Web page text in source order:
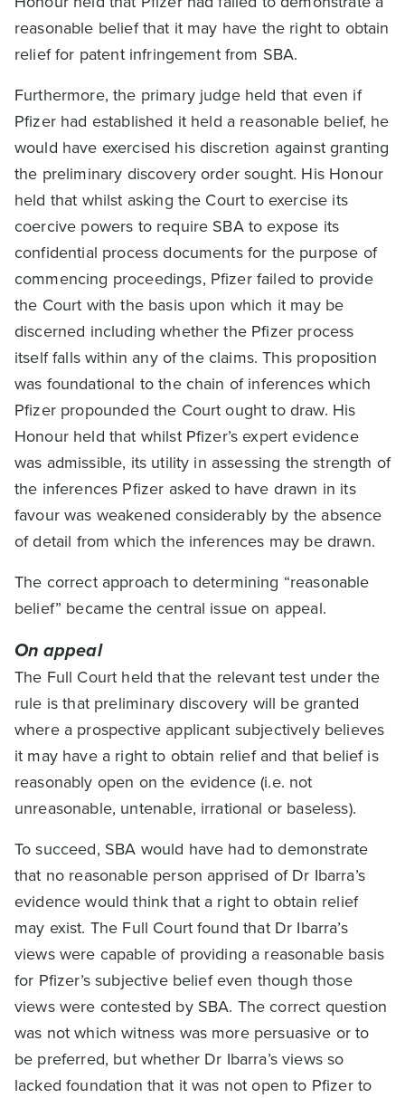
reasonable belief that it may have the right to obtain
relief for patent infringement from SBA.
Furthermore, the primary judge held that even if
Pfizer had established it held a reasonable belief, he
would have exercised his discretion against granting
the preliminary discovery order sought. His Honour
held that whilst asking the Court to exercise its
coercive powers to require SBA to expose its
confidential process documents for the purpose of
commencing proceedings, Pfizer failed to provide
the Court with the basis upon which it may be
discerned including whether the Pfizer process
itself falls within any of the claims. This proposition
was foundational to the chain of inferences which
Pfizer propounded the Court ought to draw. His
Honour held that whilst Pfizer’s expert evidence
was admissible, its utility in assessing the strength of
the inferences Pfizer asked to have drawn in its
favour was weakened considerably by the absence
of detail from which the inferences may be drawn.
The correct approach to determining “reasonable
belief” became the central issue on appeal.
On appeal
The Full Court held that the relevant test under the
rule is that preliminary discovery will be granted
where a prospective applicant subjectively believes
it may have a right to obtain relief and that belief is
reasonably open on the evidence (i.e. not
unreasonable, untenable, irrational or baseless).
To succeed, SBA would have had to demonstrate
that no reasonable person apprised of Dr Ibarra’s
evidence would think that a right to obtain relief
may exist. The Full Court found that Dr Ibarra’s
views were capable of providing a reasonable basis
for Pfizer’s subjective belief even though those
views were contested by SBA. The correct question
was not which witness was more persuasive or to
be preferred, but whether Dr Ibarra’s views so
lacked foundation that it was not open to Pfizer to